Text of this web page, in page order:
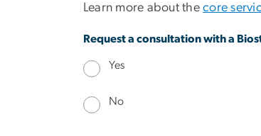
Learn more about thecore
Request a consultation with a
Yes
No